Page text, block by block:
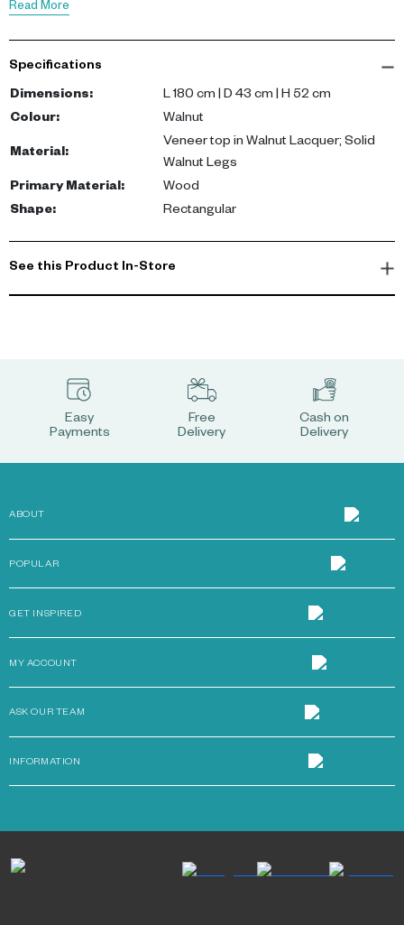
Read More
Specifications
Dimensions:
L 180 cm | D 43 cm | H 52 cm
Colour: Walnut
Material:
Veneer top in Walnut Lacquer; Solid
Walnut Legs
Primary Material:
Wood
Shape: Rectangular
See this Product In-Store
Easy
Payments
Free
Delivery
Cash on
Delivery
ABOUT
POPULAR
GET INSPIRED
MY ACCOUNT
ASK OUR TEAM
INFORMATION